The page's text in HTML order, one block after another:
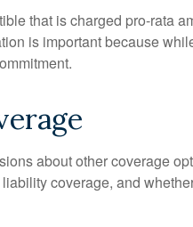
that is charged pro-rata
is important because
about other coverage
coverage, and